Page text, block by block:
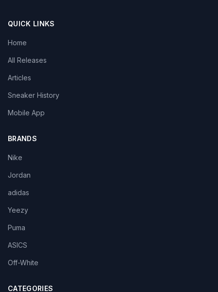
QUICK LINKS
Home
All Releases
Articles
Sneaker History
Mobile App
BRANDS
Nike
Jordan
adidas
Yeezy
Puma
ASICS
Off-White
CATEGORIES